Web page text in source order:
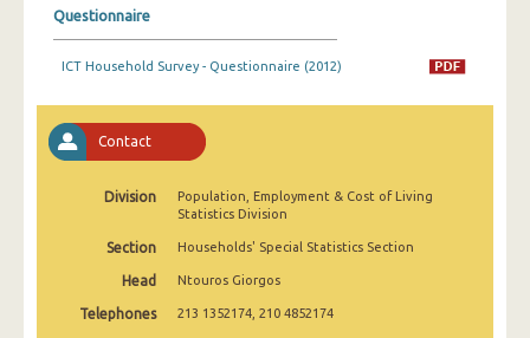
2012
2009
2008
2007
2006
Questionnaire
ICT Household Survey - Questionnaire (2012)
Contact
Division
Population, Employment & Cost of Living
Statistics Division
Section Households' Special Statistics Section
Head Ntouros Giorgos
Telephones 213 1352174, 210 4852174